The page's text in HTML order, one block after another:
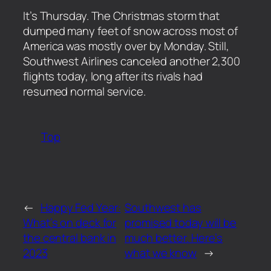
​It’s Thursday. The Christmas storm that
dumped many feet of snow across most of
America was mostly over by Monday. Still,
Southwest Airlines canceled another 2,300
flights today, long after its rivals had
resumed normal service.
Top
← Happy Fed Year:
What’s on deck for
the central bank in
2023
Southwest has
promised today will be
much better. Here’s
what we know →